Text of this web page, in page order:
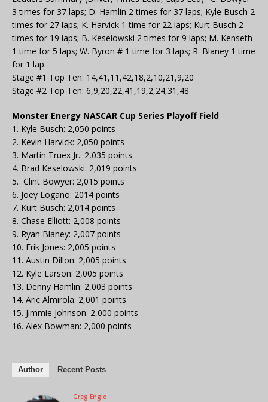
3 times for 37 laps; D. Hamlin 2 times for 37 laps; Kyle Busch 2
times for 27 laps; K. Harvick 1 time for 22 laps; Kurt Busch 2
times for 19 laps; B. Keselowski 2 times for 9 laps; M. Kenseth
1 time for 5 laps; W. Byron # 1 time for 3 laps; R. Blaney 1 time
for 1 lap.
Stage #1 Top Ten: 14,41,11,42,18,2,10,21,9,20
Stage #2 Top Ten: 6,9,20,22,41,19,2,24,31,48
Monster Energy NASCAR Cup Series Playoff Field
1. Kyle Busch: 2,050 points
2. Kevin Harvick: 2,050 points
3. Martin Truex Jr.: 2,035 points
4. Brad Keselowski: 2,019 points
5. Clint Bowyer: 2,015 points
6. Joey Logano: 2014 points
7. Kurt Busch: 2,014 points
8. Chase Elliott: 2,008 points
9. Ryan Blaney: 2,007 points
10. Erik Jones: 2,005 points
11. Austin Dillon: 2,005 points
12. Kyle Larson: 2,005 points
13. Denny Hamlin: 2,003 points
14. Aric Almirola: 2,001 points
15. Jimmie Johnson: 2,000 points
16. Alex Bowman: 2,000 points
Author Recent Posts
Greg Engle